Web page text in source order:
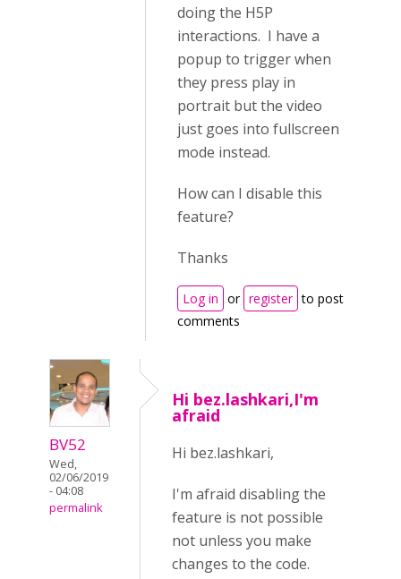
doing the H5P
interactions. I have a
popup to trigger when
they press play in
portrait but the video
just goes into fullscreen
mode instead.
How can I disable this
feature?
Thanks
Log in or register to post
comments
BV52
Wed,
02/06/2019
- 04:08
permalink
Hi bez.lashkari,I'm
afraid
Hi bez.lashkari,
I'm afraid disabling the
feature is not possible
not unless you make
changes to the code.